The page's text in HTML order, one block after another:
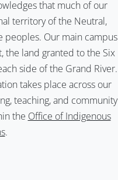
that much of our
territory of the Neutral,
peoples. Our main campus
the land granted to the Six
side of the Grand River.
takes place across our
teaching, and community
the Office of Indigenous
.